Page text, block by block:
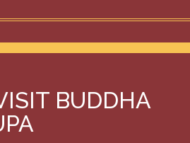
BUDDHA